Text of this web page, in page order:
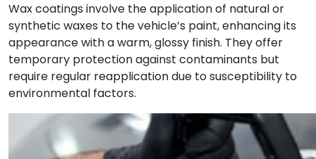
Wax coatings involve the application of natural or
synthetic waxes to the vehicle’s paint, enhancing its
appearance with a warm, glossy finish. They offer
temporary protection against contaminants but
require regular reapplication due to susceptibility to
environmental factors.